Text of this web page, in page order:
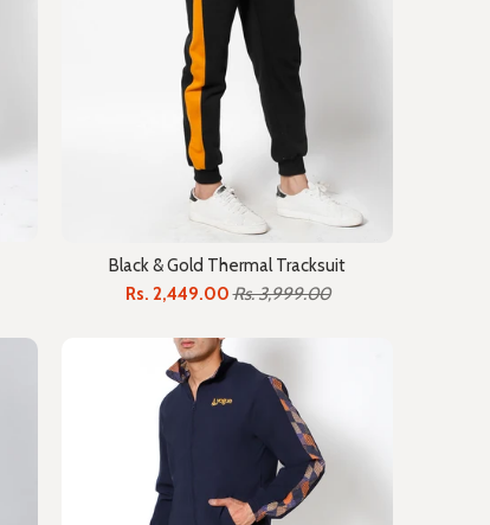
Black & Gold Thermal Tracksuit
Rs. 2,449.00Rs. 3,999.00